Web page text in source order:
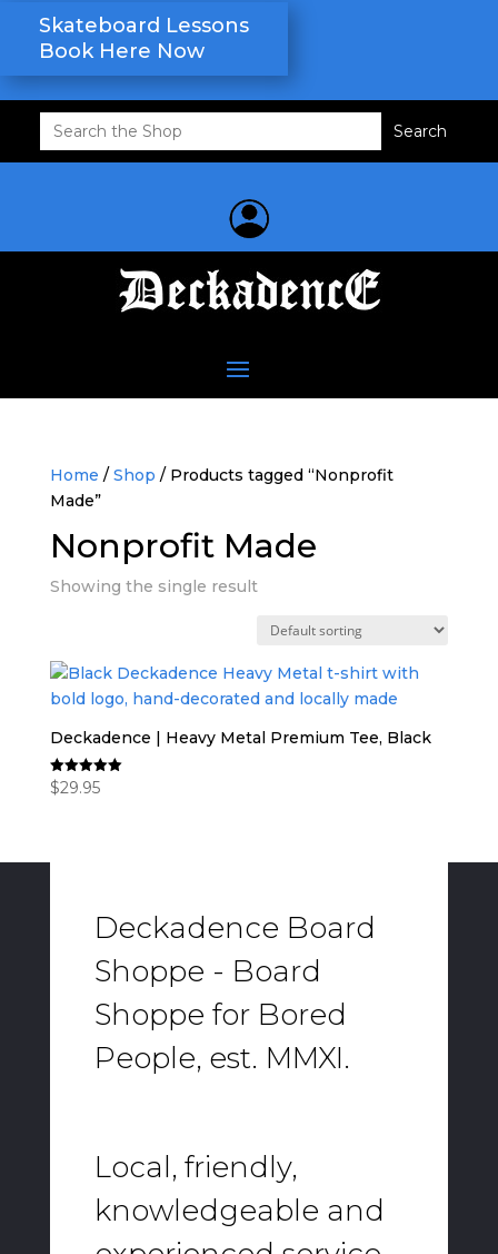
Skateboard Lessons
Book Here Now
Search
for:
Home / Shop / Products tagged “Nonprofit
Made”
Nonprofit Made
Showing the single result
Deckadence | Heavy Metal Premium Tee, Black
Rated
5.00
$29.95
Deckadence Board
Shoppe - Board
Shoppe for Bored
People, est. MMXI.
Local, friendly,
knowledgeable and